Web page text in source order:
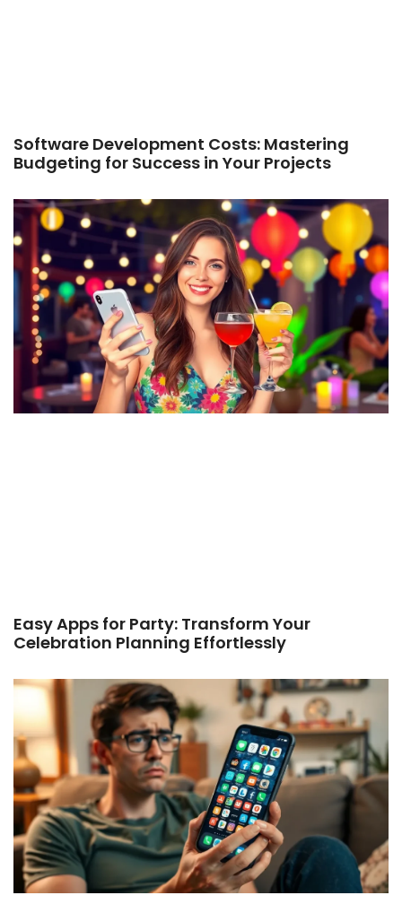
Software Development Costs: Mastering
Budgeting for Success in Your Projects
Easy Apps for Party: Transform Your
Celebration Planning Effortlessly